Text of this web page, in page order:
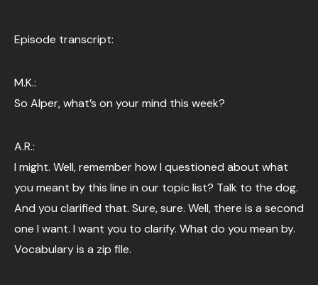
Episode transcript:
M.K.:
So Alper, what’s on your mind this week?
A.R.:
I might. Well, remember how I questioned about what
you meant by this line in our topic list? Talk to the dog.
And you clarified that. Sure, sure. Well, there is a second
one I want. I want you to clarify. What do you mean by.
Vocabulary is a zip file.